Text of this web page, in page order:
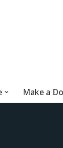
Make a